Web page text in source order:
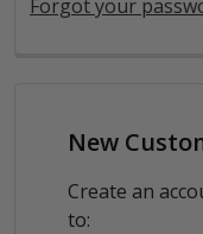
Forgot your
New
Create an
to: